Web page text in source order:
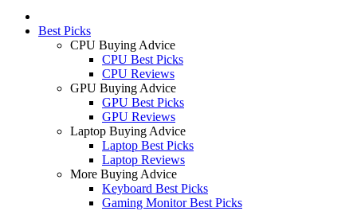
Best Picks
CPU Buying Advice
CPU Best Picks
CPU Reviews
GPU Buying Advice
GPU Best Picks
GPU Reviews
Laptop Buying Advice
Laptop Best Picks
Laptop Reviews
More Buying Advice
Keyboard Best Picks
Gaming Monitor Best Picks